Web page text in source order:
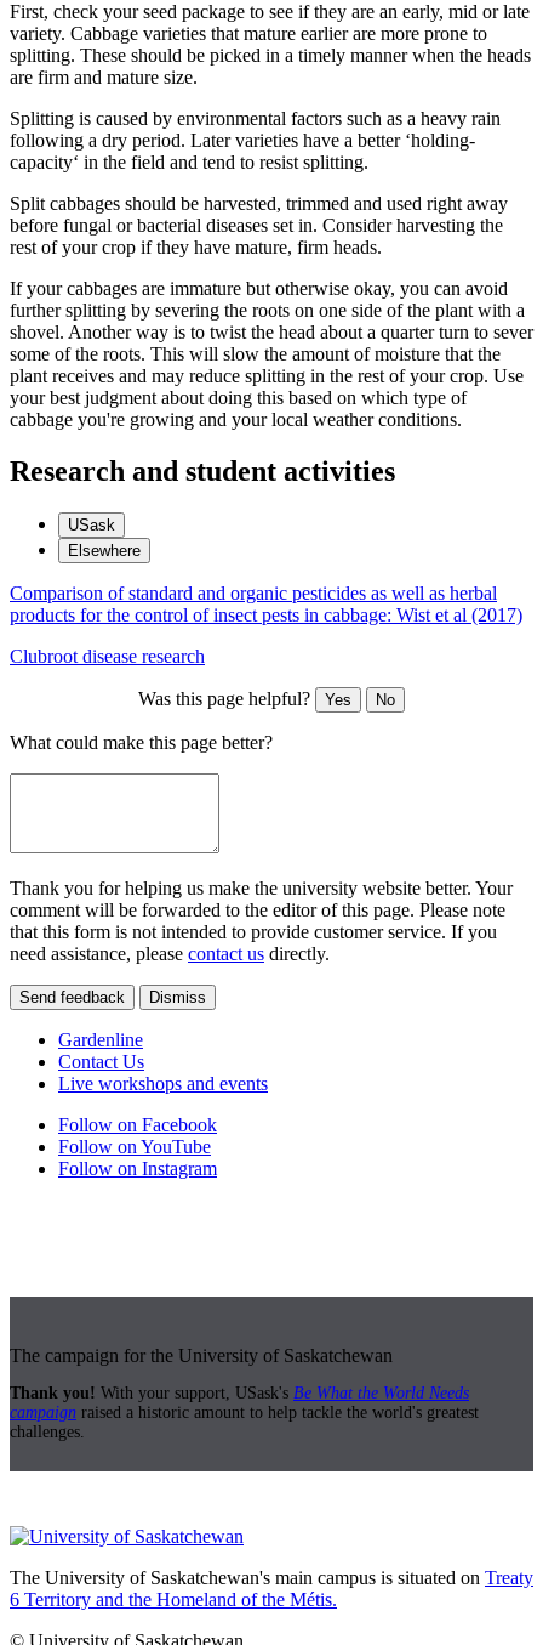
First, check your seed package to see if they are an early, mid or late
variety. Cabbage varieties that mature earlier are more prone to
splitting. These should be picked in a timely manner when the heads
are firm and mature size.
Splitting is caused by environmental factors such as a heavy rain
following a dry period. Later varieties have a better ‘holding-
capacity‘ in the field and tend to resist splitting.
Split cabbages should be harvested, trimmed and used right away
before fungal or bacterial diseases set in. Consider harvesting the
rest of your crop if they have mature, firm heads.
If your cabbages are immature but otherwise okay, you can avoid
further splitting by severing the roots on one side of the plant with a
shovel. Another way is to twist the head about a quarter turn to sever
some of the roots. This will slow the amount of moisture that the
plant receives and may reduce splitting in the rest of your crop. Use
your best judgment about doing this based on which type of
cabbage you're growing and your local weather conditions.
Research and student activities
USask
Elsewhere
Comparison of standard and organic pesticides as well as herbal
products for the control of insect pests in cabbage: Wist et al (2017)
Clubroot disease research
Was this page helpful? Yes No
What could make this page better?
Thank you for helping us make the university website better. Your
comment will be forwarded to the editor of this page. Please note
that this form is not intended to provide customer service. If you
need assistance, please contact us directly.
Send feedback Dismiss
Gardenline
Contact Us
Live workshops and events
Follow on Facebook
Follow on YouTube
Follow on Instagram
The campaign for the University of Saskatchewan
Thank you! With your support, USask's Be What the World Needs
campaign raised a historic amount to help tackle the world's greatest
challenges.
The University of Saskatchewan's main campus is situated on Treaty
6 Territory and the Homeland of the Métis.
© University of Saskatchewan